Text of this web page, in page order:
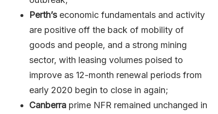
Perth’seconomic fundamentals and activity
are positive off the back of mobility of
goods and people, and a strong mining
sector, with leasing volumes poised to
improve as 12-month renewal periods from
early 2020 begin to close in again;
Canberra prime NFR remained unchanged in